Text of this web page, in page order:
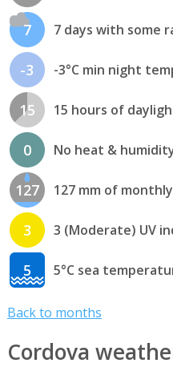
7 7 days with some
-3 -3°C min night
15 15 hours of
0 No heat &
127 127 mm of
3 3 (Moderate) UV
5 5°C sea
Back to months
Cordova